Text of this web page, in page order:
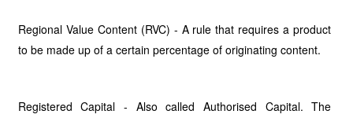
Regional Value Content (RVC) - A rule that requires a product
to be made up of a certain percentage of originating content.
Registered Capital - Also called Authorised Capital. The